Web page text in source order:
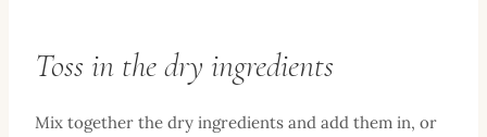
Toss in the dry ingredients
Mix together the dry ingredients and add them in, or